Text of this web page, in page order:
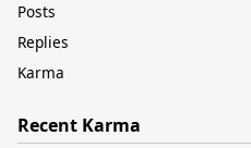
Posts
Replies
Karma
Recent Karma